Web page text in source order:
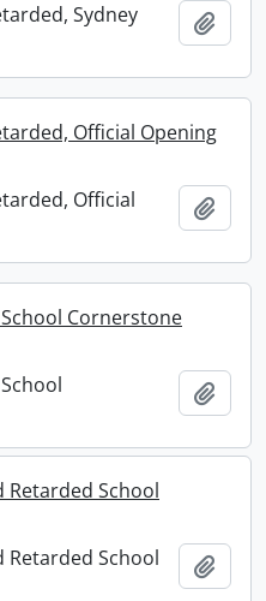
Sydney
Official Opening
Official
Cornerstone
Retarded School
Retarded School